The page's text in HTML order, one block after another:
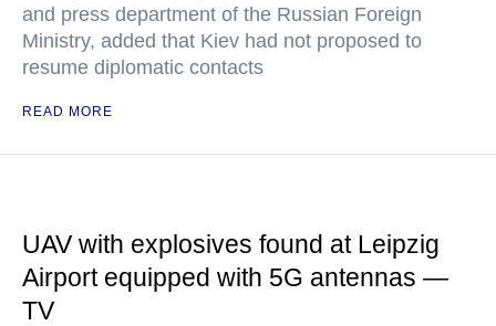
and press department of the Russian Foreign
Ministry, added that Kiev had not proposed to
resume diplomatic contacts
READ MORE
UAV with explosives found at Leipzig
Airport equipped with 5G antennas —
TV